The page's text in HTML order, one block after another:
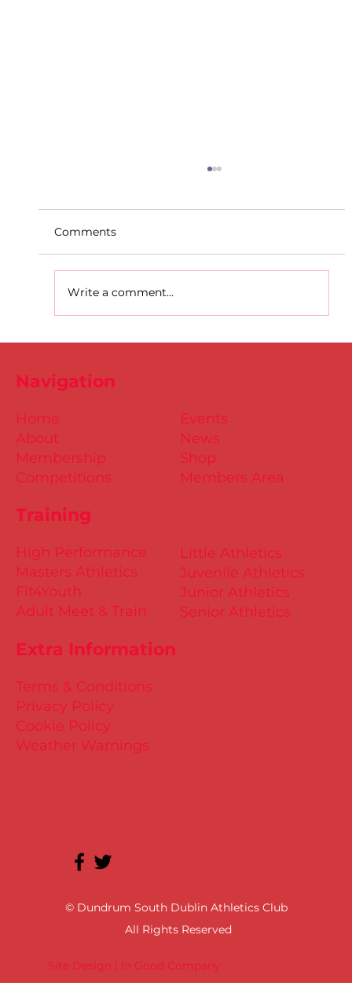
Comments
Write a comment...
Site Design | In Good Company
© Dundrum South Dublin Athletics Club
All Rights Reserved
Training
Little Athletics
Juvenile Athletics
Junior Athletics
Senior Athletics
Extra Information
Terms & Conditions
Privacy Policy
Cookie Policy
Weather Warnings
Events
News
Shop
Members Area
High Performance
Masters Athletics
Fit4Youth
Adult Meet & Train
Home
About
Membership
Competitions
Navigation